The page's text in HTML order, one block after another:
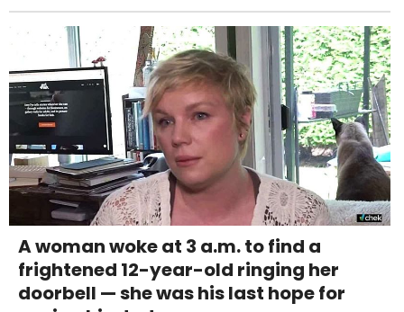
A woman woke at 3 a.m. to find a
frightened 12-year-old ringing her
doorbell — she was his last hope for